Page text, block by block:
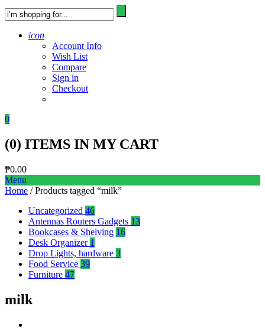
icon
Account Info
Wish List
Compare
Sign in
Checkout
0
(0) ITEMS IN MY CART
₱0.00
Menu
Home / Products tagged “milk”
Uncategorized 46
Antennas Routers Gadgets 13
Bookcases & Shelving 16
Desk Organizer 1
Drop Lights, hardware 3
Food Service 39
Furniture 47
milk